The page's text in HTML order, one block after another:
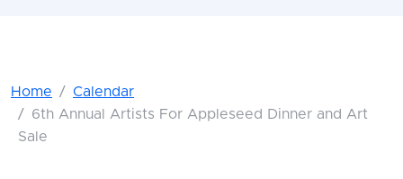
Home
Calendar
6th Annual Artists For Appleseed Dinner and Art
Sale